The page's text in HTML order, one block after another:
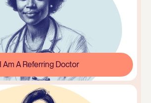
I Am A Referring Doctor